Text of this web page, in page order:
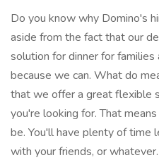
Do you know why Domino's
aside from the fact that our
solution for dinner for
because we can. What do
that we offer a great flexible
you're looking for. That
be. You'll have plenty of time
with your friends, or